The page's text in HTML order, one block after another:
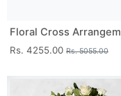
Floral Cross
Rs. 4255.00 Rs. 5055.00